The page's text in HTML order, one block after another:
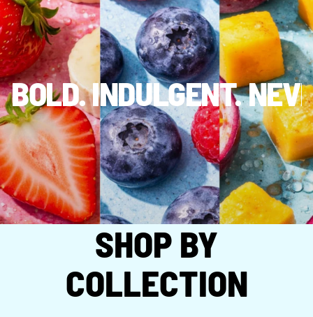
BOLD. INDULGENT.
SHOP BY
COLLECTION